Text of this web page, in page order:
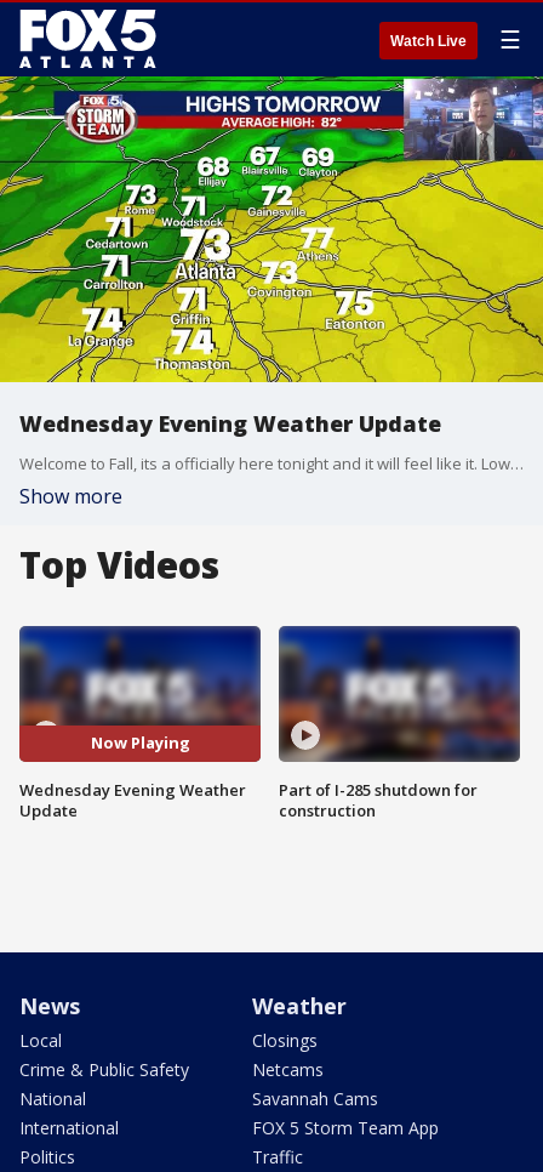
Watch Live ☰
Wednesday Evening Weather Update
Welcome to Fall, its a officially here tonight and it will feel like it. Lows by morning the coolest since last May. Here is the breakdown.
Show more
Top Videos
Now Playing
Wednesday Evening Weather
Update
Part of I-285 shutdown for
construction
News
Local
Crime & Public Safety
National
International
Politics
Weather
Closings
Netcams
Savannah Cams
FOX 5 Storm Team App
Traffic